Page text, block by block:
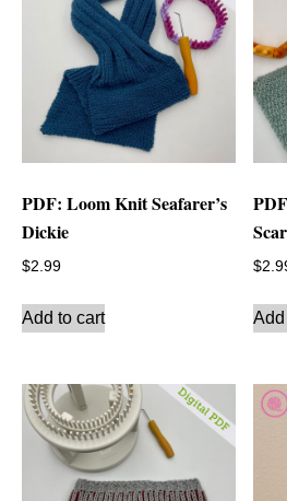
PDF: Loom Knit Seafarer’s
Dickie
$2.99
Add to cart
$